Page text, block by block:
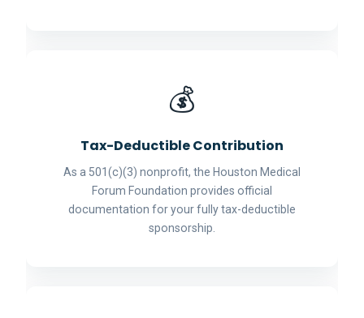
💰
Tax-Deductible Contribution
As a 501(c)(3) nonprofit, the Houston Medical
Forum Foundation provides official
documentation for your fully tax-deductible
sponsorship.